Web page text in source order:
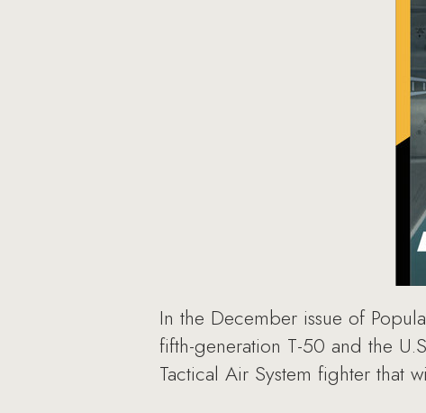
In the December issue of
fifth-generation T-50 and the
Tactical Air System fighter that